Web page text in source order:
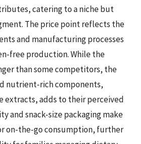
catering to a niche but
The price point reflects the
and manufacturing processes
free production. While the
than some competitors, the
nutrient-rich components,
extracts, adds to their perceived
and snack-size packaging make
on-the-go consumption, further